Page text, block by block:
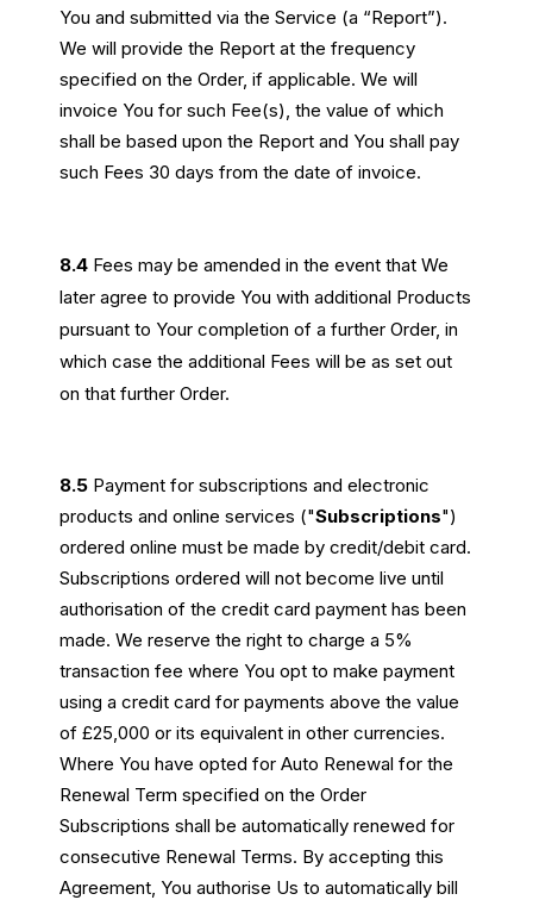
You and submitted via the Service (a “Report”).
We will provide the Report at the frequency
specified on the Order, if applicable. We will
invoice You for such Fee(s), the value of which
shall be based upon the Report and You shall pay
such Fees 30 days from the date of invoice.
8.4 Fees may be amended in the event that We
later agree to provide You with additional Products
pursuant to Your completion of a further Order, in
which case the additional Fees will be as set out
on that further Order.
8.5 Payment for subscriptions and electronic
products and online services ("Subscriptions")
ordered online must be made by credit/debit card.
Subscriptions ordered will not become live until
authorisation of the credit card payment has been
made. We reserve the right to charge a 5%
transaction fee where You opt to make payment
using a credit card for payments above the value
of £25,000 or its equivalent in other currencies.
Where You have opted for Auto Renewal for the
Renewal Term specified on the Order
Subscriptions shall be automatically renewed for
consecutive Renewal Terms. By accepting this
Agreement, You authorise Us to automatically bill